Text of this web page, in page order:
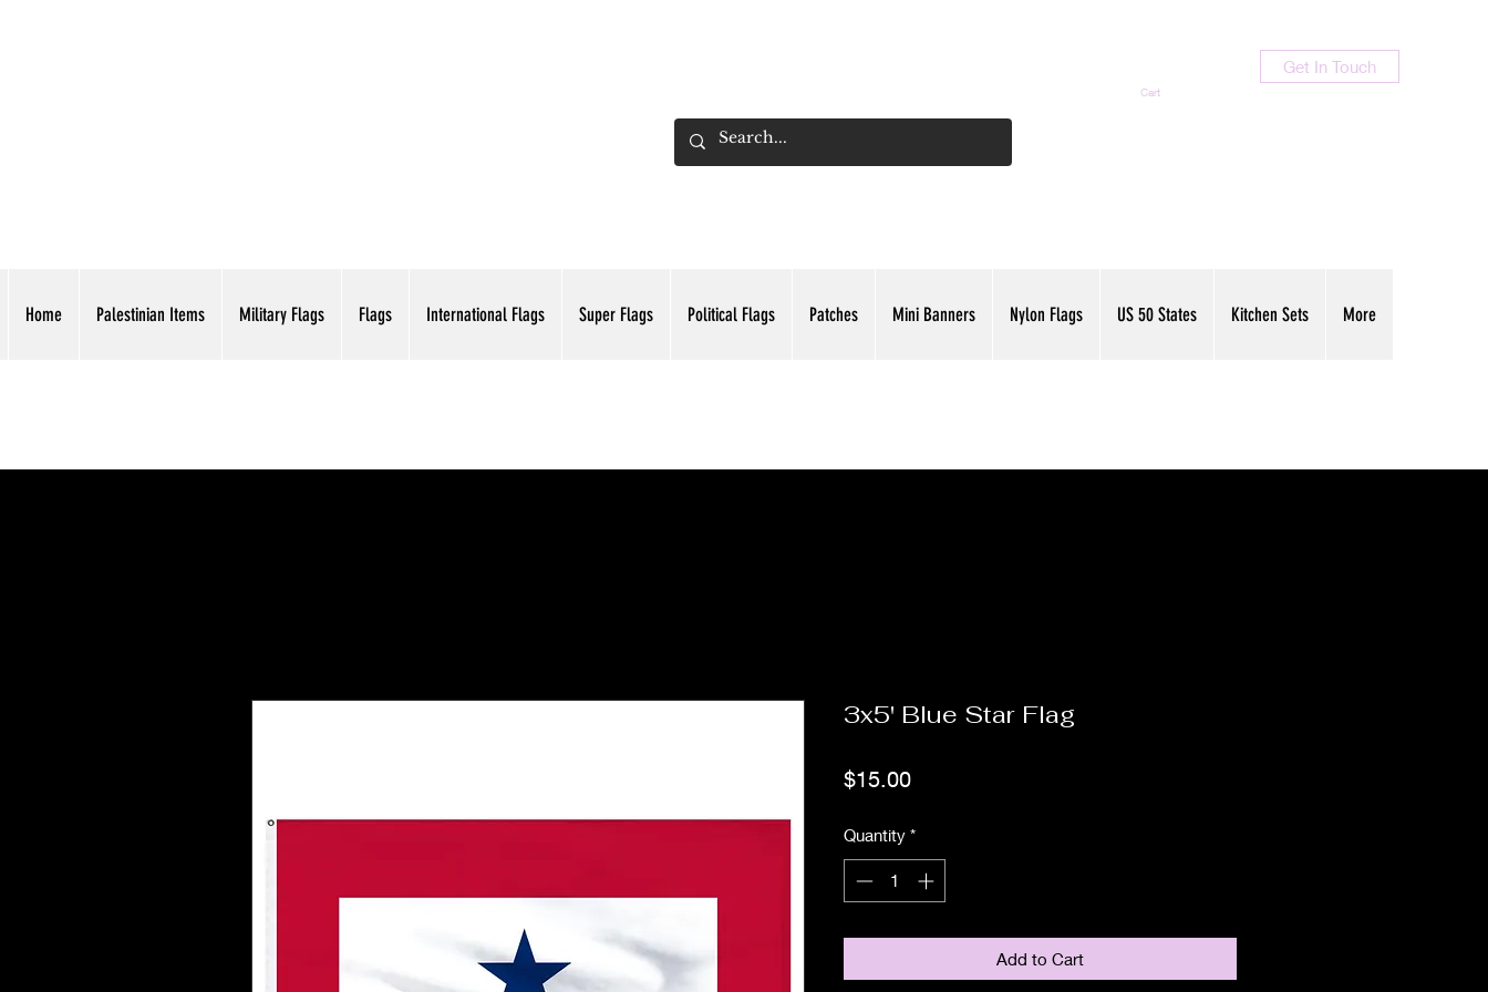
Cart
Get In Touch
Home Palestinian Items Military Flags Flags International Flags Super Flags Political Flags Patches Mini Banners Nylon Flags US 50 States Kitchen Sets More
3x5' Blue Star Flag
$15.00Price
Quantity *
Add to Cart